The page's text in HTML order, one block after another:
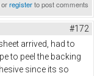
orregisterto post comments
#172
arrived, had to
to peel the backing
since its so